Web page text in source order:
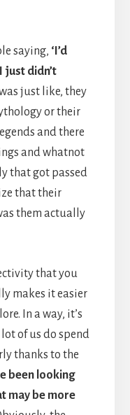
saying, ‘I’d
just didn’t
just like, they
or their
and there
and whatnot
that got passed
that their
them actually
that you
makes it easier
In a way, it’s
of us do spend
thanks to the
been looking
may be more